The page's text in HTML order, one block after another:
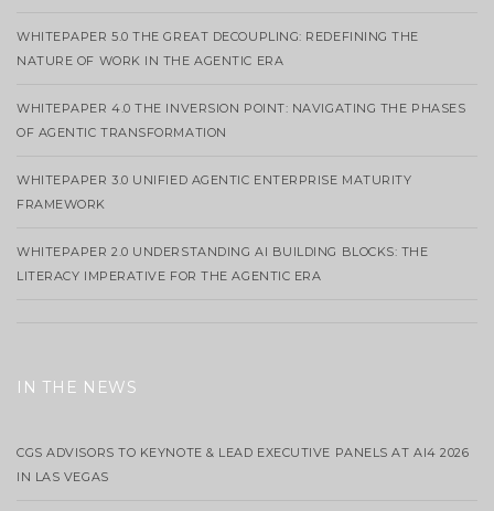
WHITEPAPER 5.0 THE GREAT DECOUPLING: REDEFINING THE
NATURE OF WORK IN THE AGENTIC ERA
WHITEPAPER 4.0 THE INVERSION POINT: NAVIGATING THE PHASES
OF AGENTIC TRANSFORMATION
WHITEPAPER 3.0 UNIFIED AGENTIC ENTERPRISE MATURITY
FRAMEWORK
WHITEPAPER 2.0 UNDERSTANDING AI BUILDING BLOCKS: THE
LITERACY IMPERATIVE FOR THE AGENTIC ERA
IN THE NEWS
CGS ADVISORS TO KEYNOTE & LEAD EXECUTIVE PANELS AT AI4 2026
IN LAS VEGAS